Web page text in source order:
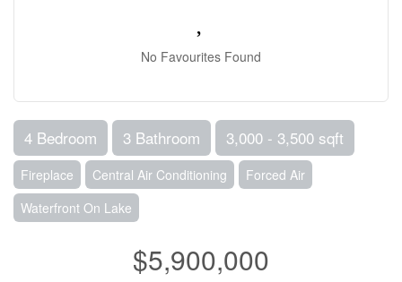
No Favourites Found
4 Bedroom 3 Bathroom 3,000 - 3,500 sqft
Fireplace Central Air Conditioning
Forced Air
Waterfront On Lake
$5,900,000